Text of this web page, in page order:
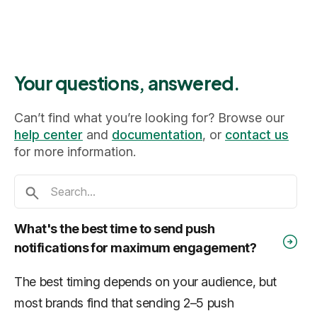
Your questions, answered.
Can’t find what you’re looking for? Browse our
help center and documentation, or contact us
for more information.
What's the best time to send push
notifications for maximum engagement?
The best timing depends on your audience, but
most brands find that sending 2–5 push